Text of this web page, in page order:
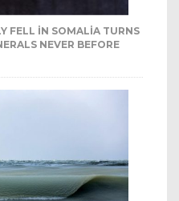
FELL IN SOMALIA TURNS
NEVER BEFORE